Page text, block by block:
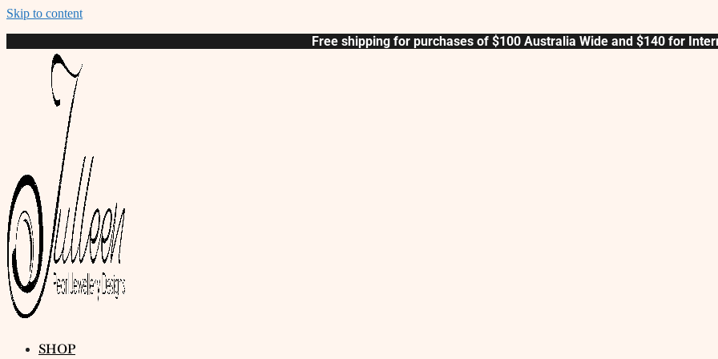
Skip to content
Free shipping for purchases of $100 Australia Wide and $140 for
SHOP